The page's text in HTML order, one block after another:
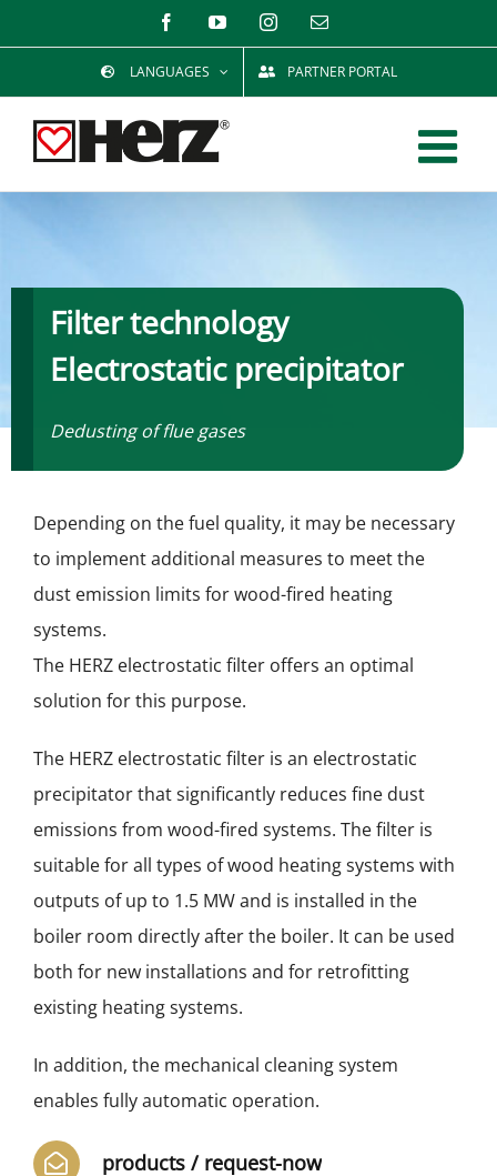
to
FacebookYouTubeInstagramEmail
LANGUAGES PARTNER PORTAL
Filter technology
Electrostatic precipitator
Dedusting of flue gases
Depending on the fuel quality, it may be necessary
to implement additional measures to meet the
dust emission limits for wood-fired heating
systems.
The HERZ electrostatic filter offers an optimal
solution for this purpose.
The HERZ electrostatic filter is an electrostatic
precipitator that significantly reduces fine dust
emissions from wood-fired systems. The filter is
suitable for all types of wood heating systems with
outputs of up to 1.5 MW and is installed in the
boiler room directly after the boiler. It can be used
both for new installations and for retrofitting
existing heating systems.
In addition, the mechanical cleaning system
enables fully automatic operation.
products / request-now